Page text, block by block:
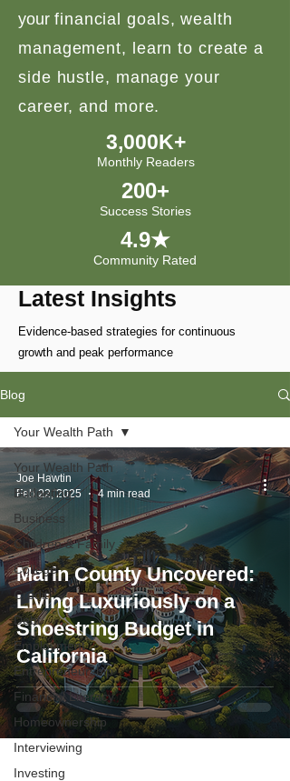
your financial goals, wealth
management, learn to create a
side hustle, manage your
career, and more.
3,000K+
Monthly Readers
200+
Success Stories
4.9★
Community Rated
Latest Insights
Evidence-based strategies for continuous
growth and peak performance
Blog
Your Wealth Path
Budgeting
Business
Children & Family
College
Credit
Debt
Employment
Entrepreneurship
Financial Literacy
Homeownership
Interviewing
Investing
Your Wealth Path
Marin County Uncovered:
Living Luxuriously on a
Shoestring Budget in
California
Joe Hawtin
Feb 22, 2025
4 min read